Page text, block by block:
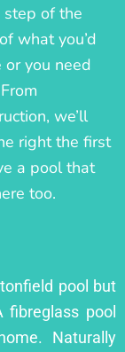
of the
what you’d
you need
we’ll
right the first
a pool that
too.
pool but
fibreglass pool
Naturally